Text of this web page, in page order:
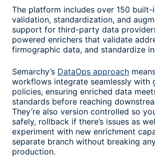
The platform includes over 150
validation, standardization, and
support for third-party data
powered enrichers that validate
firmographic data, and standardize
Semarchy’s DataOps approach
workflows integrate seamlessly with
policies, ensuring enriched data
standards before reaching
They’re also version controlled so
safely, rollback if there’s issues as
experiment with new enrichment
separate branch without breaking
production.